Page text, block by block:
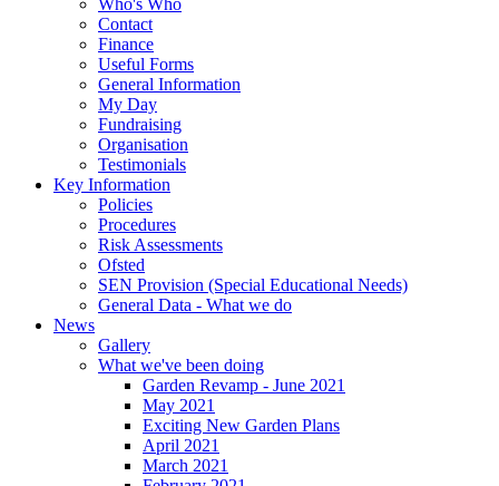
Who's Who
Contact
Finance
Useful Forms
General Information
My Day
Fundraising
Organisation
Testimonials
Key Information
Policies
Procedures
Risk Assessments
Ofsted
SEN Provision (Special Educational Needs)
General Data - What we do
News
Gallery
What we've been doing
Garden Revamp - June 2021
May 2021
Exciting New Garden Plans
April 2021
March 2021